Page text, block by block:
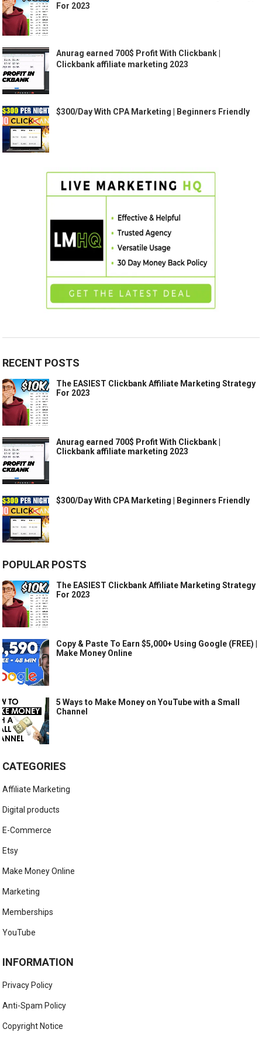
For 2023
Anurag earned 700$ Profit With Clickbank |
Clickbank affiliate marketing 2023
$300/Day With CPA Marketing | Beginners Friendly
RECENT POSTS
The EASIEST Clickbank Affiliate Marketing Strategy
For 2023
Anurag earned 700$ Profit With Clickbank |
Clickbank affiliate marketing 2023
$300/Day With CPA Marketing | Beginners Friendly
POPULAR POSTS
The EASIEST Clickbank Affiliate Marketing Strategy
For 2023
Copy & Paste To Earn $5,000+ Using Google (FREE) |
Make Money Online
5 Ways to Make Money on YouTube with a Small
Channel
CATEGORIES
Affiliate Marketing
Digital products
E-Commerce
Etsy
Make Money Online
Marketing
Memberships
YouTube
INFORMATION
Privacy Policy
Anti-Spam Policy
Copyright Notice